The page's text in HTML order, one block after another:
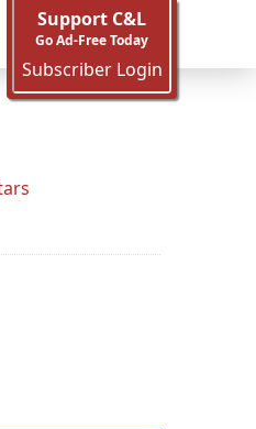
Support C&L
Go Ad-Free Today
Subscriber Login